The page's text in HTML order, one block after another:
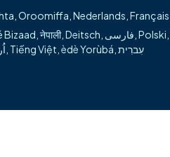
Oroomiffa Nederlands Français
Bizaad नेपाली, Deitsch فارسی Polski
Tiếng Việt èdè Yorùbá עִברִית